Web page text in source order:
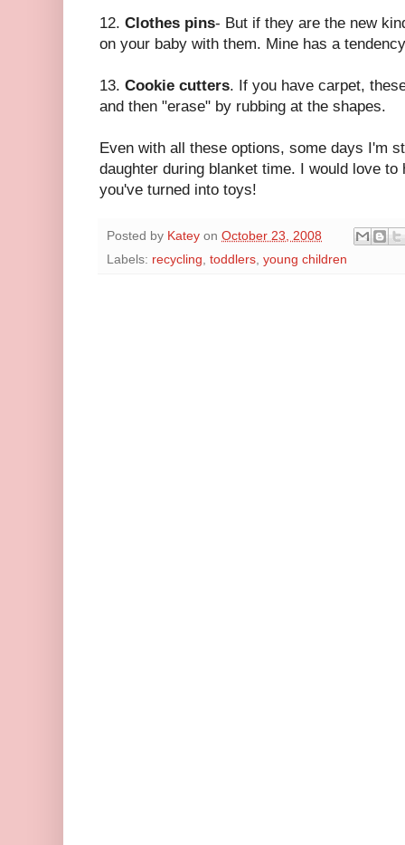
12. Clothes pins- But if they are the new
on your baby with them. Mine has a
13. Cookie cutters. If you have carpet,
and then "erase" by rubbing at the shapes.
Even with all these options, some days I'm
daughter during blanket time. I would love
you've turned into toys!
Posted by Katey on October 23, 2008
Labels: recycling, toddlers, young children